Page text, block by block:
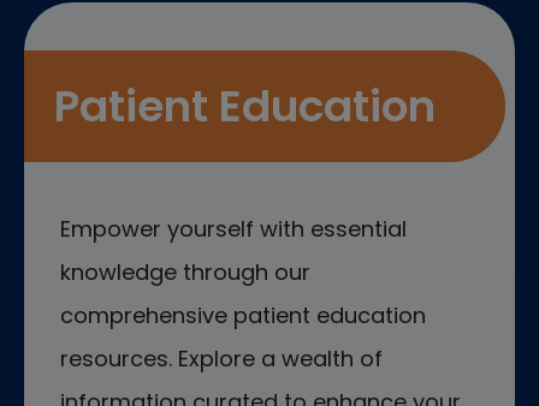
Patient Education
Empower yourself with essential
knowledge through our
comprehensive patient education
resources. Explore a wealth of